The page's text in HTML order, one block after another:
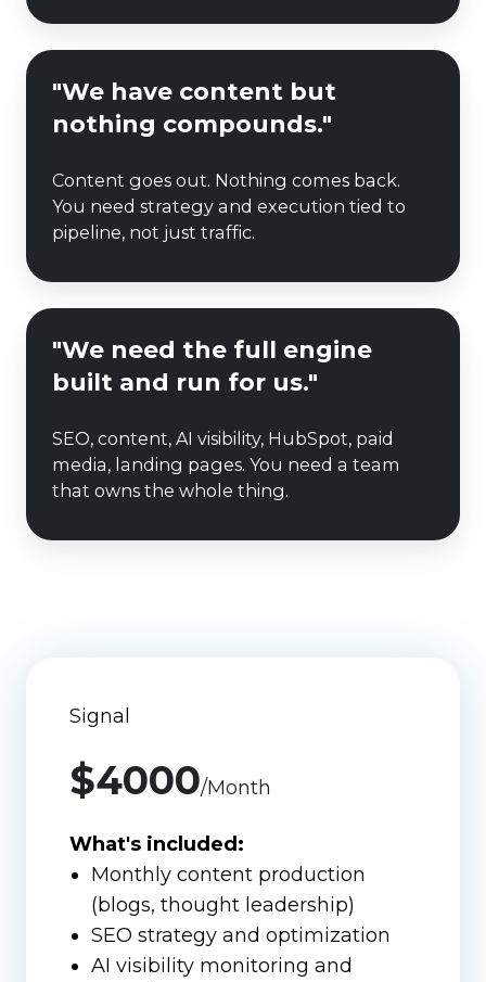
ground."
"We
have
content
nothing
compounds."
"We have content but
nothing compounds."
Content goes out. Nothing comes back.
You need strategy and execution tied to
pipeline, not just traffic.
"We
need
the
engine
built
run
"We need the full engine
built and run for us."
SEO, content, AI visibility, HubSpot, paid
media, landing pages. You need a team
that owns the whole thing.
Signal
$4000/Month
What's included:
Monthly content production
(blogs, thought leadership)
SEO strategy and optimization
AI visibility monitoring and